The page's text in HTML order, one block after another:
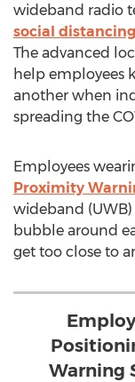
wideband radio
social
The advanced
help employees
another when
spreading the
Employees
Proximity
wideband
bubble around
get too close to
Warning